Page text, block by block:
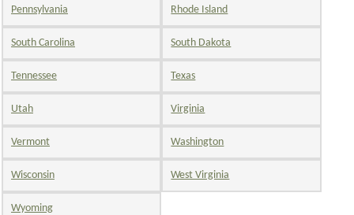
Pennsylvania Rhode Island
South Carolina South Dakota
Tennessee Texas
Utah Virginia
Vermont Washington
Wisconsin West Virginia
Wyoming